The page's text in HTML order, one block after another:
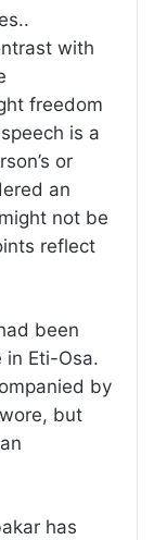
with
freedom
is a
or
an
not be
reflect
been
in Eti-Osa.
by
but
has